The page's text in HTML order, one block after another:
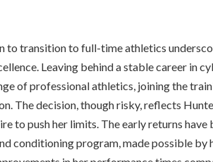
to transition to full-time athletics
Leaving behind a stable career in
of professional athletics, joining the
The decision, though risky, reflects
to push her limits. The early returns
conditioning program, made possible by